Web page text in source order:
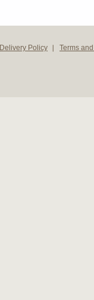
Delivery Policy Terms